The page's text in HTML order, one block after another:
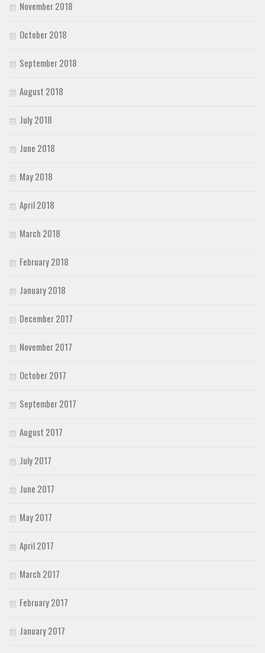
November 2018
October 2018
September 2018
August 2018
July 2018
June 2018
May 2018
April 2018
March 2018
February 2018
January 2018
December 2017
November 2017
October 2017
September 2017
August 2017
July 2017
June 2017
May 2017
April 2017
March 2017
February 2017
January 2017